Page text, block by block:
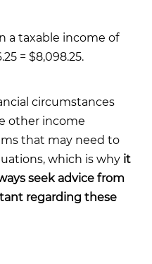
a taxable income of
= $8,098.25.
circumstances
other income
that may need to
which is why it
seek advice from
regarding these